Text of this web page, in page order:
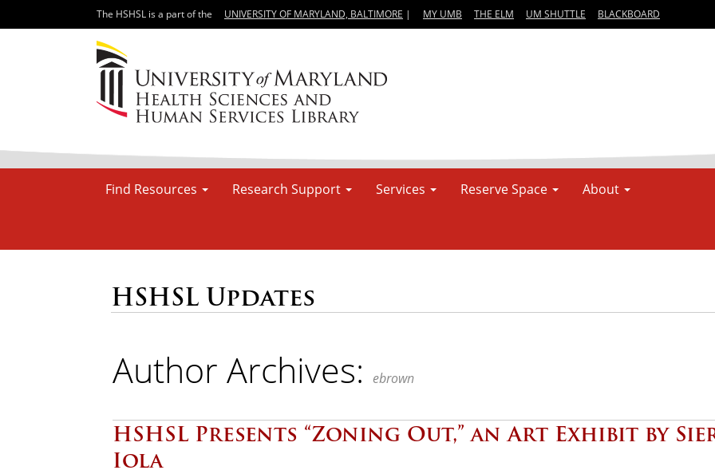
The HSHSL is a part of the UNIVERSITY OF MARYLAND, BALTIMORE | MY UMB THE ELM UM SHUTTLE BLACKBOARD
Find Resources Research Support Services Reserve Space About
HSHSL Updates
Author Archives: ebrown
HSHSL Presents “Zoning Out,” an Art Exhibit by
Iola